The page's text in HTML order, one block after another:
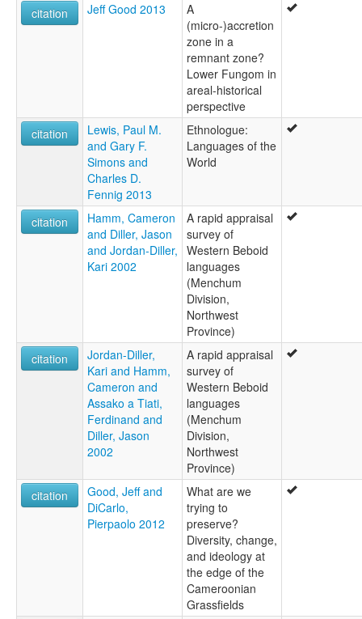
citation Jeff Good 2013
A
(micro-)accretion
zone in a
remnant zone?
Lower Fungom in
areal-historical
perspective
citation
Lewis, Paul M.
and Gary F.
Simons and
Charles D.
Fennig 2013
Ethnologue:
Languages of the
World
citation
Hamm, Cameron
and Diller, Jason
and Jordan-Diller,
Kari 2002
A rapid appraisal
survey of
Western Beboid
languages
(Menchum
Division,
Northwest
Province)
citation
Jordan-Diller,
Kari and Hamm,
Cameron and
Assako a Tiati,
Ferdinand and
Diller, Jason
2002
A rapid appraisal
survey of
Western Beboid
languages
(Menchum
Division,
Northwest
Province)
citation
Good, Jeff and
DiCarlo,
Pierpaolo 2012
What are we
trying to
preserve?
Diversity, change,
and ideology at
the edge of the
Cameroonian
Grassfields